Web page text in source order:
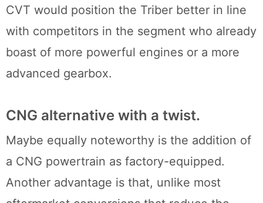
CVT would position the Triber better in line
with competitors in the segment who already
boast of more powerful engines or a more
advanced gearbox.
CNG alternative with a twist.
Maybe equally noteworthy is the addition of
a CNG powertrain as factory-equipped.
Another advantage is that, unlike most